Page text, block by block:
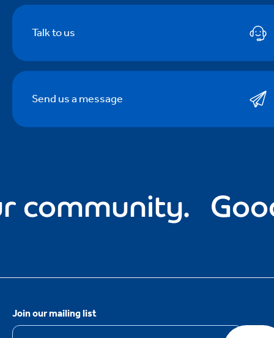
Talk to us
Send us a message
Good
Join our mailing list
Email*